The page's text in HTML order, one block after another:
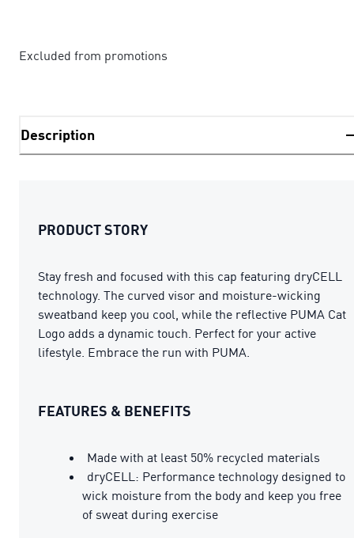
Excluded from promotions
Description
PRODUCT STORY
Stay fresh and focused with this cap featuring dryCELL
technology. The curved visor and moisture-wicking
sweatband keep you cool, while the reflective PUMA Cat
Logo adds a dynamic touch. Perfect for your active
lifestyle. Embrace the run with PUMA.
FEATURES & BENEFITS
Made with at least 50% recycled materials
dryCELL: Performance technology designed to
wick moisture from the body and keep you free
of sweat during exercise